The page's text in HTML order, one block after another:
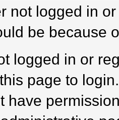
not logged in
be because
logged in or
page to login.
have